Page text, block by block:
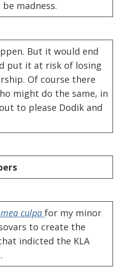
madness.
But it would end
put it at risk of losing
Of course there
might do the same, in
to please Dodik and
mea culpafor my minor
to create the
indicted the KLA